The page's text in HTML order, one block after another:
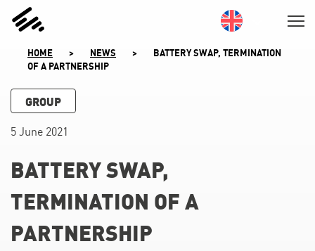
CONTENT
HOME
> NEWS >
BATTERY SWAP, TERMINATION
OF A PARTNERSHIP
GROUP
5 June 2021
BATTERY SWAP,
TERMINATION OF A
PARTNERSHIP